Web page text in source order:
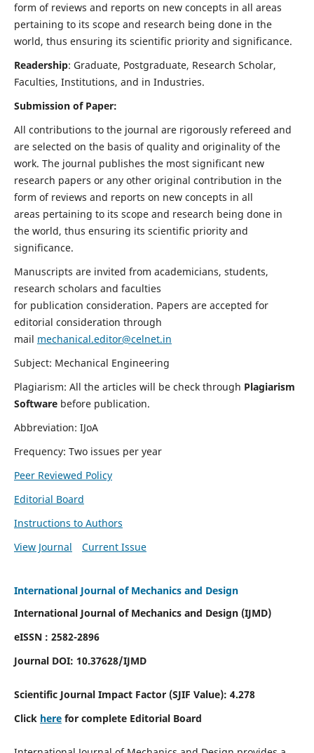
form of reviews and reports on new concepts in all areas
pertaining to its scope and research being done in the
world, thus ensuring its scientific priority and significance.
Readership: Graduate, Postgraduate, Research Scholar,
Faculties, Institutions, and in Industries.
Submission of Paper:
All contributions to the journal are rigorously refereed and
are selected on the basis of quality and originality of the
work. The journal publishes the most significant new
research papers or any other original contribution in the
form of reviews and reports on new concepts in all
areas pertaining to its scope and research being done in
the world, thus ensuring its scientific priority and
significance.
Manuscripts are invited from academicians, students,
research scholars and faculties
for publication consideration. Papers are accepted for
editorial consideration through
mail mechanical.editor@celnet.in
Subject: Mechanical Engineering
Plagiarism: All the articles will be check through Plagiarism
Software before publication.
Abbreviation: IJoA
Frequency: Two issues per year
Peer Reviewed Policy
Editorial Board
Instructions to Authors
View Journal
Current Issue
International Journal of Mechanics and Design
International Journal of Mechanics and Design (IJMD)
eISSN : 2582-2896
Journal DOI: 10.37628/IJMD
Scientific Journal Impact Factor (SJIF Value): 4.278
Click herefor complete Editorial Board